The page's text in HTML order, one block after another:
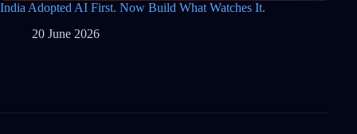
India Adopted AI First. Now Build What Watches It.
20 June 2026